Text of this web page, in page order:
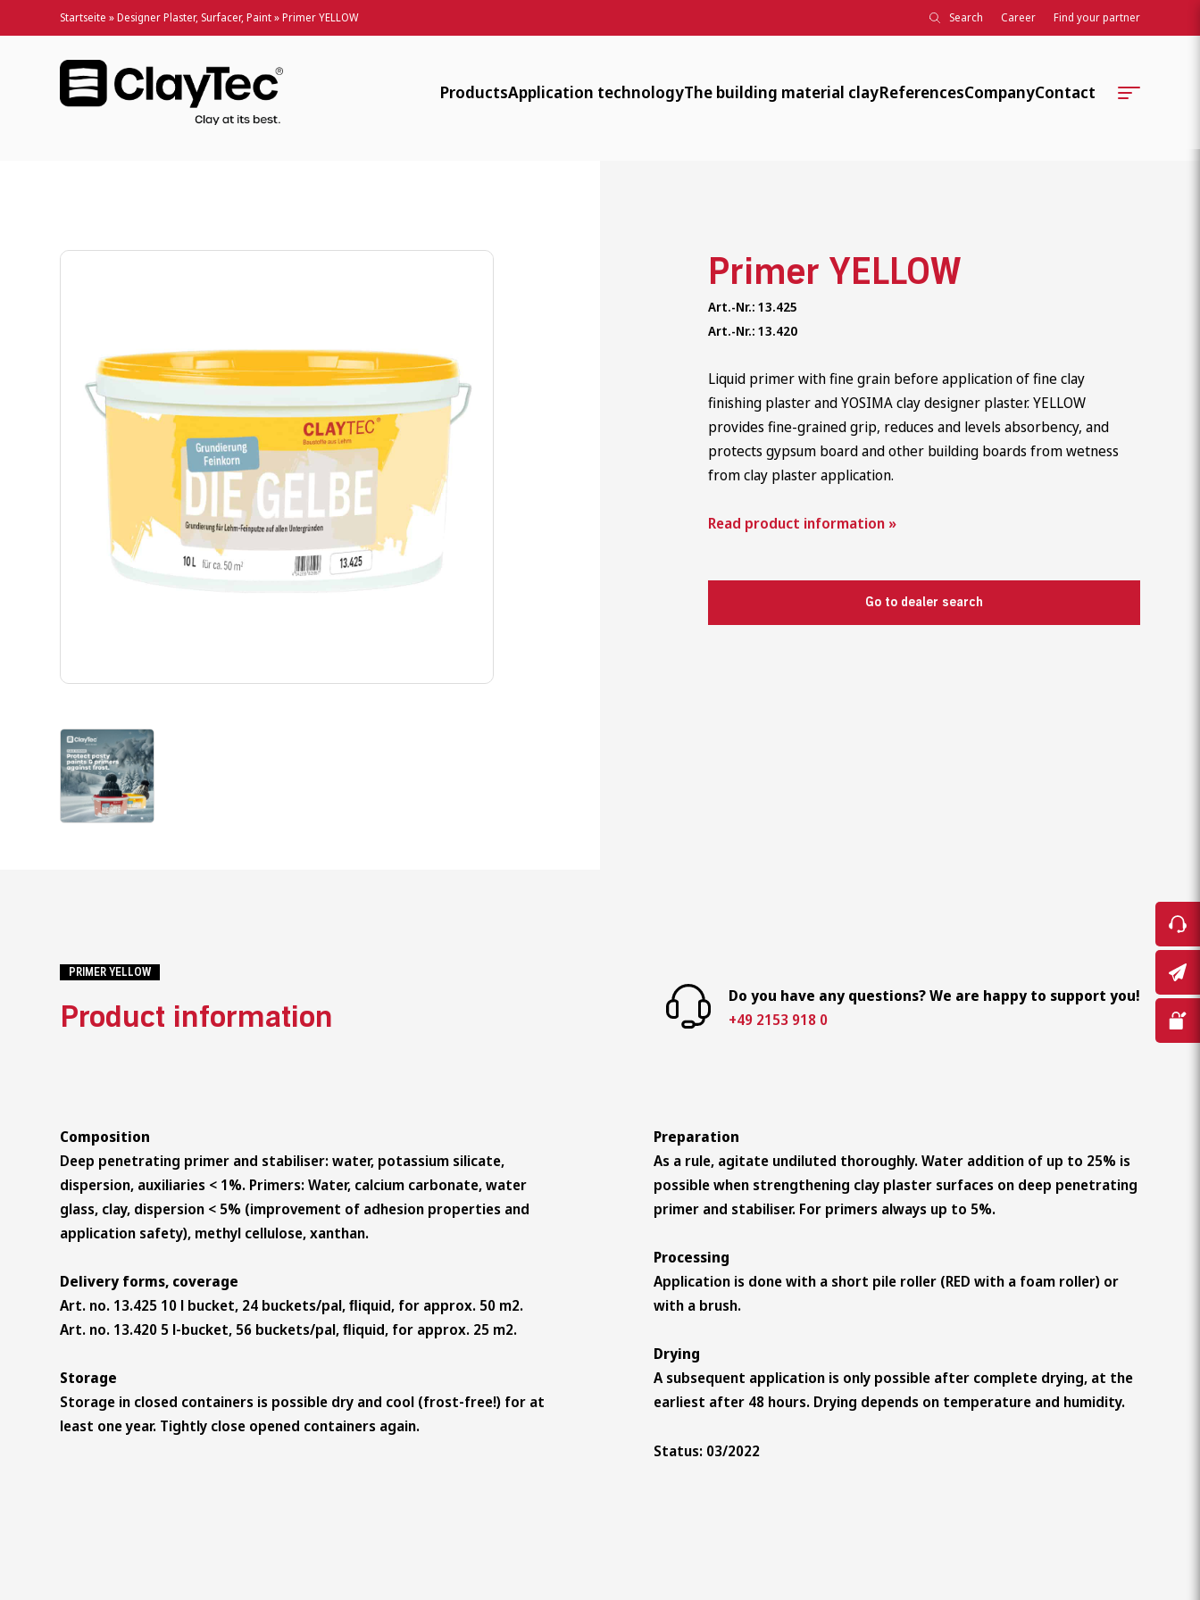
Startseite »Designer Plaster, Surfacer, Paint»Primer YELLOW Search Career Find your partner
Products
Clay Bricks and Rammed Earth
Additional Products
Japanese Trowels
Application technologyThe building material clay
Healthy
Historic
ReferencesCompany
Social responsibility
Career
Contact
Primer YELLOW
Art.-Nr.: 13.425
Art.-Nr.: 13.420
Liquid primer with fine grain before application of fine clay
finishing plaster and YOSIMA clay designer plaster. YELLOW
provides fine-grained grip, reduces and levels absorbency, and
protects gypsum board and other building boards from wetness
from clay plaster application.
Read product information »
Go to dealer search
PRIMER YELLOW
Product information
Do you have any questions? We are happy to support you!
+49 2153 918 0
Composition
Deep penetrating primer and stabiliser: water, potassium silicate,
dispersion, auxiliaries < 1%. Primers: Water, calcium carbonate, water
glass, clay, dispersion < 5% (improvement of adhesion properties and
application safety), methyl cellulose, xanthan.
Delivery forms, coverage
Art. no. 13.425 10 l bucket, 24 buckets/pal, ﬂiquid, for approx. 50 m2.
Art. no. 13.420 5 l-bucket, 56 buckets/pal, ﬂiquid, for approx. 25 m2.
Storage
Storage in closed containers is possible dry and cool (frost-free!) for at
least one year. Tightly close opened containers again.
Preparation
As a rule, agitate undiluted thoroughly. Water addition of up to 25% is
possible when strengthening clay plaster surfaces on deep penetrating
primer and stabiliser. For primers always up to 5%.
Processing
Application is done with a short pile roller (RED with a foam roller) or
with a brush.
Drying
A subsequent application is only possible after complete drying, at the
earliest after 48 hours. Drying depends on temperature and humidity.
Status: 03/2022